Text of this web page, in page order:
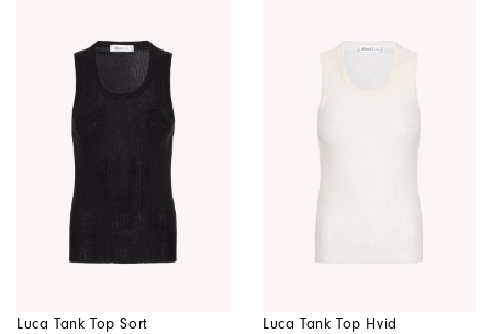
Luca Tank Top Sort
Luca Tank Top Hvid